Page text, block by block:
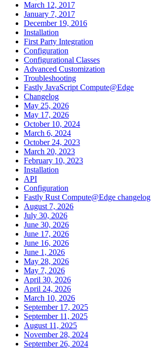
March 12, 2017
January 7, 2017
December 19, 2016
Installation
First Party Integration
Configuration
Configurational Classes
Advanced Customization
Troubleshooting
Fastly JavaScript Compute@Edge
Changelog
May 25, 2026
May 17, 2026
October 10, 2024
March 6, 2024
October 24, 2023
March 20, 2023
February 10, 2023
Installation
API
Configuration
Fastly Rust Compute@Edge changelog
August 7, 2026
July 30, 2026
June 30, 2026
June 17, 2026
June 16, 2026
June 1, 2026
May 28, 2026
May 7, 2026
April 30, 2026
April 24, 2026
March 10, 2026
September 17, 2025
September 11, 2025
August 11, 2025
November 28, 2024
September 26, 2024